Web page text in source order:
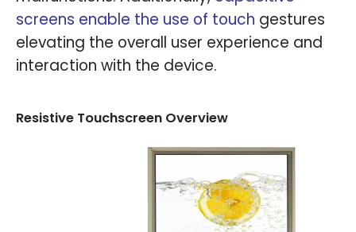
screens enable the use of touch gestures
elevating the overall user experience and
interaction with the device.
Resistive Touchscreen Overview